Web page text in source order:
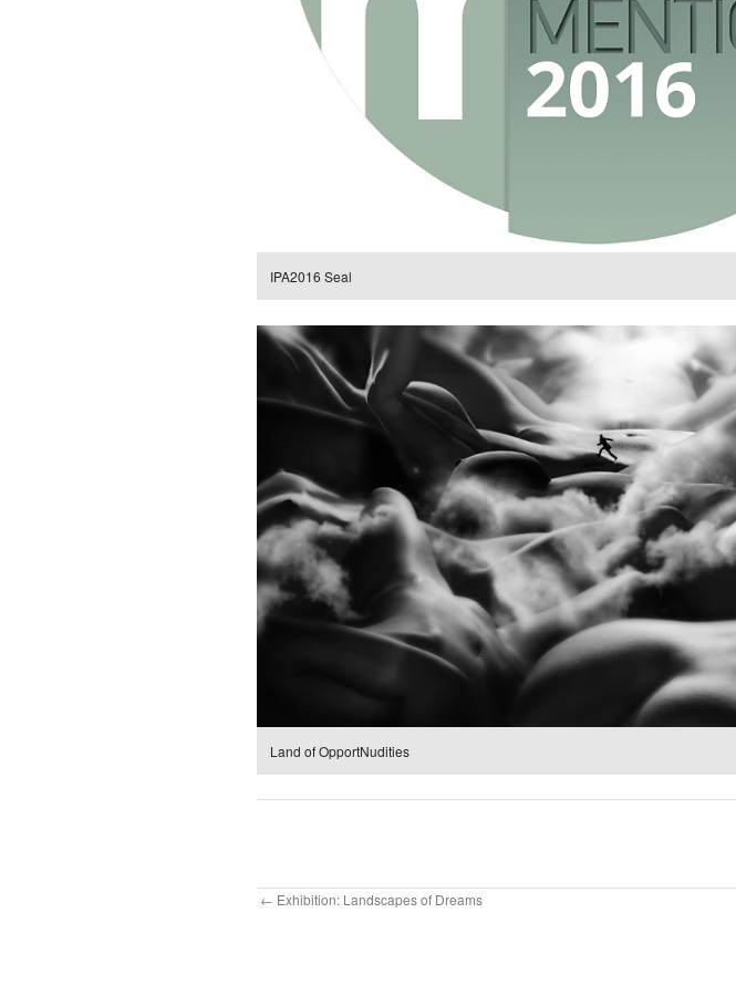
IPA2016 Seal
Land of OpportNudities
Exhibition: Landscapes of Dreams